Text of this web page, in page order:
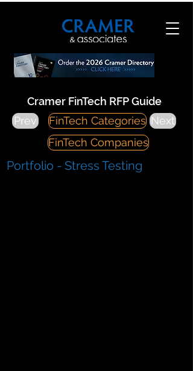
Cramer FinTech RFP Guide
Prev FinTech Categories Next
FinTech Companies
Portfolio - Stress Testing